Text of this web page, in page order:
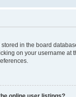
in the board
on your username at